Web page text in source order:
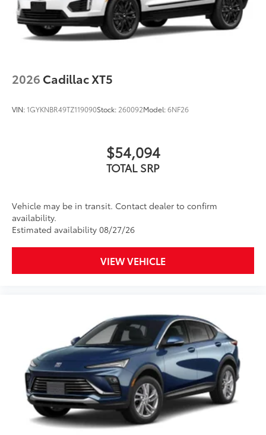
2026 Cadillac XT5
VIN:1GYKNBR49TZ119090Stock: 260092Model:6NF26
$54,094
TOTAL SRP
Vehicle may be in transit. Contact dealer to confirm
availability.
Estimated availability 08/27/26
VIEW VEHICLE